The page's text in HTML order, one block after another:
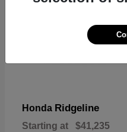
Honda Ridgeline
Starting at $41,235